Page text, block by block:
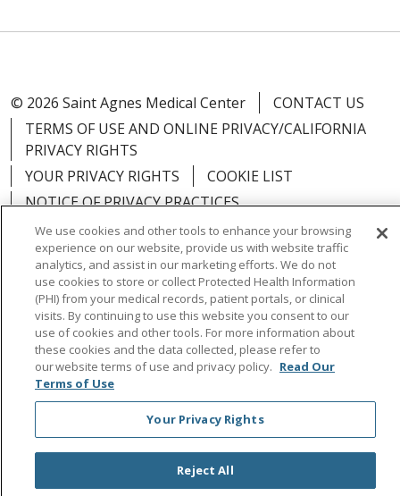
© 2026 Saint Agnes Medical Center
CONTACT US
TERMS OF USE AND ONLINE PRIVACY/CALIFORNIA
PRIVACY RIGHTS
YOUR PRIVACY RIGHTS
COOKIE LIST
NOTICE OF PRIVACY PRACTICES
NOTICE OF NONDISCRIMINATION
OUTLOOK
CLAIRVIA
Language Assistance: English Español
中文
Việt
Tagalog 한국어 ՀԱՅԵՐԵՆ
Farsi فارسي
РУССКИЙ
日本語 العربية ਪੰਜਾਬੀ
ភាសាខ្មែរ
Lus Hmoob
हिंदी ไทย
We use cookies and other tools to enhance your browsing
experience on our website, provide us with website traffic
analytics, and assist in our marketing efforts. We do not
use cookies to store or collect Protected Health Information
(PHI) from your medical records, patient portals, or clinical
visits. By continuing to use this website you consent to our
use of cookies and other tools. For more information about
these cookies and the data collected, please refer to
our website terms of use and privacy policy. Read Our
Terms of Use
Your Privacy Rights
Reject All